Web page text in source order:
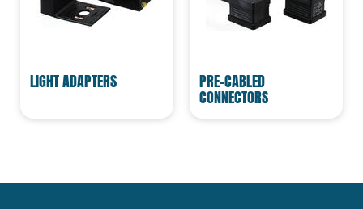
LIGHT ADAPTERS PRE-CABLED
CONNECTORS